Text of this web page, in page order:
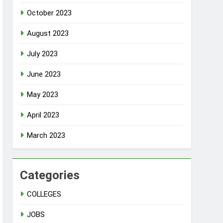
October 2023
August 2023
July 2023
June 2023
May 2023
April 2023
March 2023
Categories
COLLEGES
JOBS